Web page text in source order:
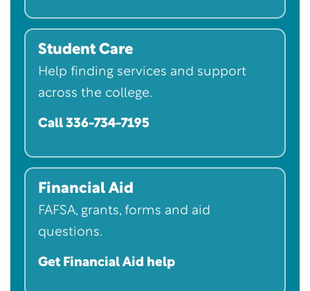
Student Care
Help finding services and support
across the college.
Call 336-734-7195
Financial Aid
FAFSA, grants, forms and aid
questions.
Get Financial Aid help